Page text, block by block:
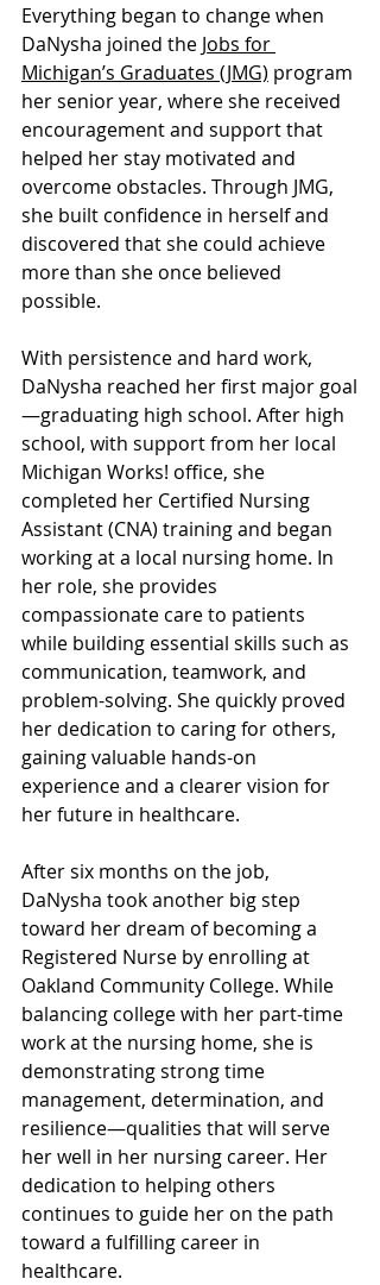
Everything began to change when
DaNysha joined the Jobs for
Michigan’s Graduates (JMG) program
her senior year, where she received
encouragement and support that
helped her stay motivated and
overcome obstacles. Through JMG,
she built confidence in herself and
discovered that she could achieve
more than she once believed
possible.
With persistence and hard work,
DaNysha reached her first major goal
—graduating high school. After high
school, with support from her local
Michigan Works! office, she
completed her Certified Nursing
Assistant (CNA) training and began
working at a local nursing home. In
her role, she provides
compassionate care to patients
while building essential skills such as
communication, teamwork, and
problem-solving. She quickly proved
her dedication to caring for others,
gaining valuable hands-on
experience and a clearer vision for
her future in healthcare.
After six months on the job,
DaNysha took another big step
toward her dream of becoming a
Registered Nurse by enrolling at
Oakland Community College. While
balancing college with her part-time
work at the nursing home, she is
demonstrating strong time
management, determination, and
resilience—qualities that will serve
her well in her nursing career. Her
dedication to helping others
continues to guide her on the path
toward a fulfilling career in
healthcare.